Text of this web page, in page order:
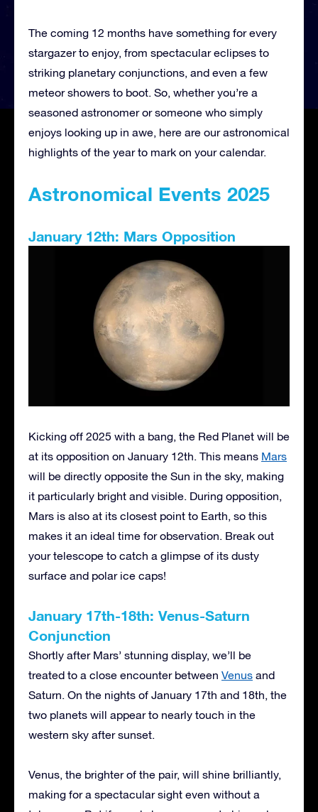
The coming 12 months have something for every
stargazer to enjoy, from spectacular eclipses to
striking planetary conjunctions, and even a few
meteor showers to boot. So, whether you’re a
seasoned astronomer or someone who simply
enjoys looking up in awe, here are our astronomical
highlights of the year to mark on your calendar.
Astronomical Events 2025
January 12th: Mars Opposition
Kicking off 2025 with a bang, the Red Planet will be
at its opposition on January 12th. This means Mars
will be directly opposite the Sun in the sky, making
it particularly bright and visible. During opposition,
Mars is also at its closest point to Earth, so this
makes it an ideal time for observation. Break out
your telescope to catch a glimpse of its dusty
surface and polar ice caps!
January 17th-18th: Venus-Saturn
Conjunction
Shortly after Mars’ stunning display, we’ll be
treated to a close encounter between Venus and
Saturn. On the nights of January 17th and 18th, the
two planets will appear to nearly touch in the
western sky after sunset.
Venus, the brighter of the pair, will shine brilliantly,
making for a spectacular sight even without a